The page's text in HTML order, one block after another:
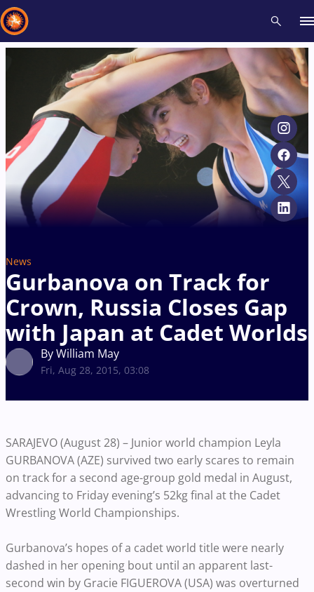
News
Gurbanova on Track for
Crown, Russia Closes Gap
with Japan at Cadet Worlds
By William May
Fri, Aug 28, 2015, 03:08
SARAJEVO (August 28) – Junior world champion Leyla
GURBANOVA (AZE) survived two early scares to remain
on track for a second age-group gold medal in August,
advancing to Friday evening’s 52kg final at the Cadet
Wrestling World Championships.
Gurbanova’s hopes of a cadet world title were nearly
dashed in her opening bout until an apparent last-
second win by Gracie FIGUEROVA (USA) was overturned
Recent results All Athletes Videos News Events
Type here to search